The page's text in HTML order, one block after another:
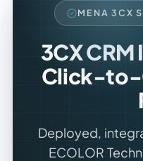
MENA 3CX
3CX
Click-to-
Deployed,
ECOLOR